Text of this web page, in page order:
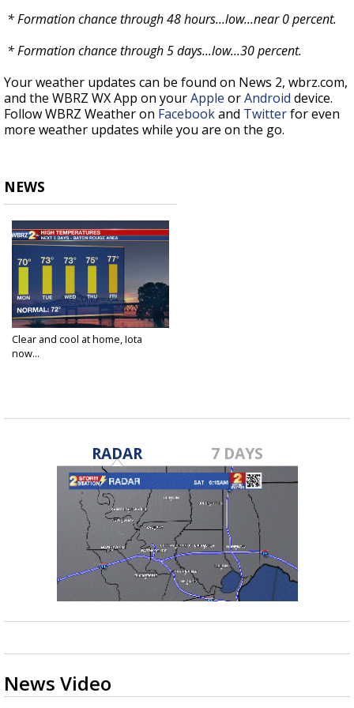
* Formation chance through 48 hours...low...near 0 percent.
* Formation chance through 5 days...low...30 percent.
Your weather updates can be found on News 2, wbrz.com,
and the WBRZ WX App on yourApple orAndroid device.
Follow WBRZ Weather on Facebookand Twitterfor even
more weather updates while you are on the go.
NEWS
Clear and cool at home, Iota
now...
RADAR 7 DAYS
News Video